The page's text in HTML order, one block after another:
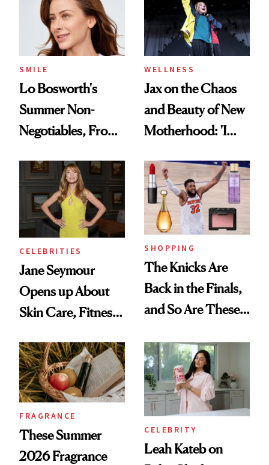
SMILE
Lo Bosworth's
Summer Non-
Negotiables, From
Care
WELLNESS
Jax on the Chaos
and Beauty of New
Motherhood: 'I
in Action'
CELEBRITIES
Jane Seymour
Opens up About
Skin Care, Fitness
Joe Lando for
Season 5 of 'Harry
Wild'
SHOPPING
The Knicks Are
Back in the Finals,
and So Are These
Icons
FRAGRANCE
These Summer
2026 Fragrance
CELEBRITY
Leah Kateb on